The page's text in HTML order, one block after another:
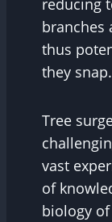
reducing
branches
thus
they snap.
Tree
vast
of
biology